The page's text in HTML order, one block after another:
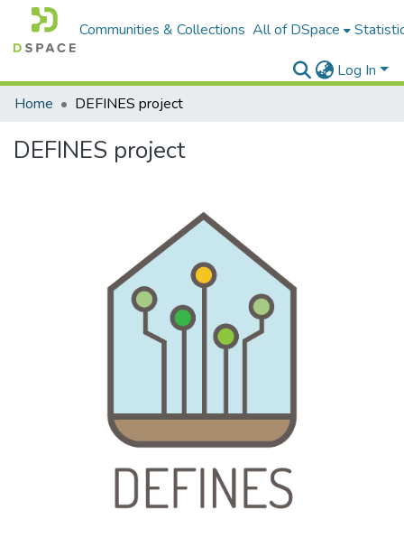
Communities & Collections All of DSpace
Log In
Home
DEFINES project
DEFINES project